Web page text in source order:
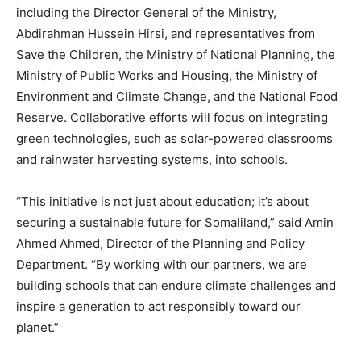
including the Director General of the Ministry,
Abdirahman Hussein Hirsi, and representatives from
Save the Children, the Ministry of National Planning, the
Ministry of Public Works and Housing, the Ministry of
Environment and Climate Change, and the National Food
Reserve. Collaborative efforts will focus on integrating
green technologies, such as solar-powered classrooms
and rainwater harvesting systems, into schools.
“This initiative is not just about education; it’s about
securing a sustainable future for Somaliland,” said Amin
Ahmed Ahmed, Director of the Planning and Policy
Department. “By working with our partners, we are
building schools that can endure climate challenges and
inspire a generation to act responsibly toward our
planet.”